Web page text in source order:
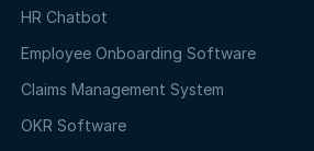
HR Chatbot
Employee Onboarding Software
Claims Management System
OKR Software